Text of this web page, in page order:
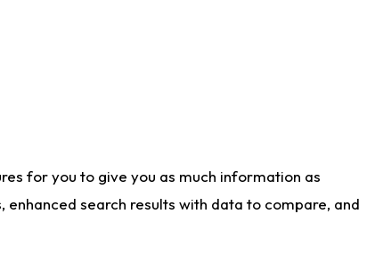
for you to give you as much information as
search results with data to compare, and